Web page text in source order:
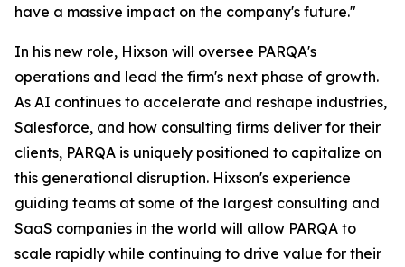
have a massive impact on the company's future."
In his new role, Hixson will oversee PARQA's
operations and lead the firm's next phase of growth.
As AI continues to accelerate and reshape industries,
Salesforce, and how consulting firms deliver for their
clients, PARQA is uniquely positioned to capitalize on
this generational disruption. Hixson's experience
guiding teams at some of the largest consulting and
SaaS companies in the world will allow PARQA to
scale rapidly while continuing to drive value for their